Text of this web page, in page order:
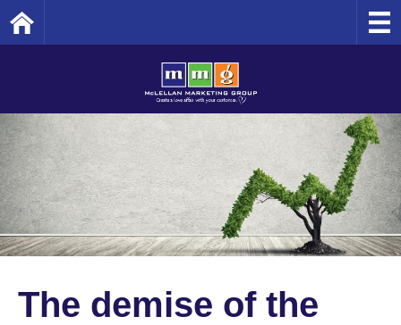
The demise of the